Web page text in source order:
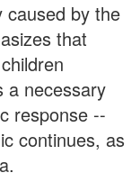
caused by the
that
a necessary
response --
continues, as